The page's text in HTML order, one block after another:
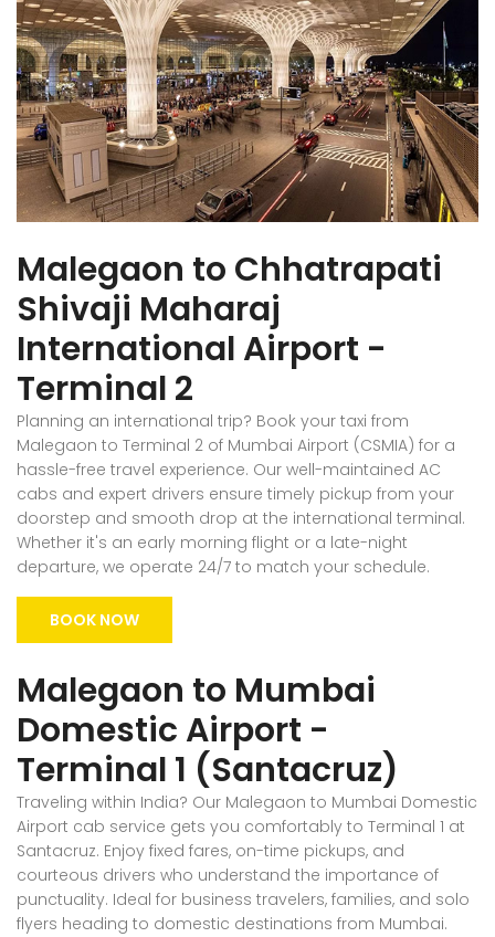
Malegaon to Chhatrapati
Shivaji Maharaj
International Airport -
Terminal 2
Planning an international trip? Book your taxi from
Malegaon to Terminal 2 of Mumbai Airport (CSMIA) for a
hassle-free travel experience. Our well-maintained AC
cabs and expert drivers ensure timely pickup from your
doorstep and smooth drop at the international terminal.
Whether it's an early morning flight or a late-night
departure, we operate 24/7 to match your schedule.
BOOK NOW
Malegaon to Mumbai
Domestic Airport -
Terminal 1 (Santacruz)
Traveling within India? Our Malegaon to Mumbai Domestic
Airport cab service gets you comfortably to Terminal 1 at
Santacruz. Enjoy fixed fares, on-time pickups, and
courteous drivers who understand the importance of
punctuality. Ideal for business travelers, families, and solo
flyers heading to domestic destinations from Mumbai.